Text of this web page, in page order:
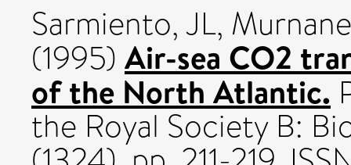
Sarmiento, JL,
(1995) Air-sea CO2
of the North Atlantic.
the Royal Society B: